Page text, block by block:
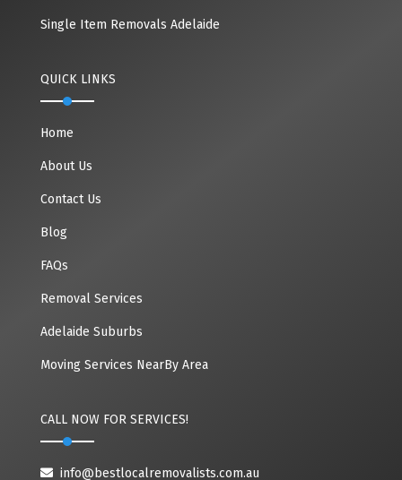
Single Item Removals Adelaide
QUICK LINKS
Home
About Us
Contact Us
Blog
FAQs
Removal Services
Adelaide Suburbs
Moving Services NearBy Area
CALL NOW FOR SERVICES!
info@bestlocalremovalists.com.au